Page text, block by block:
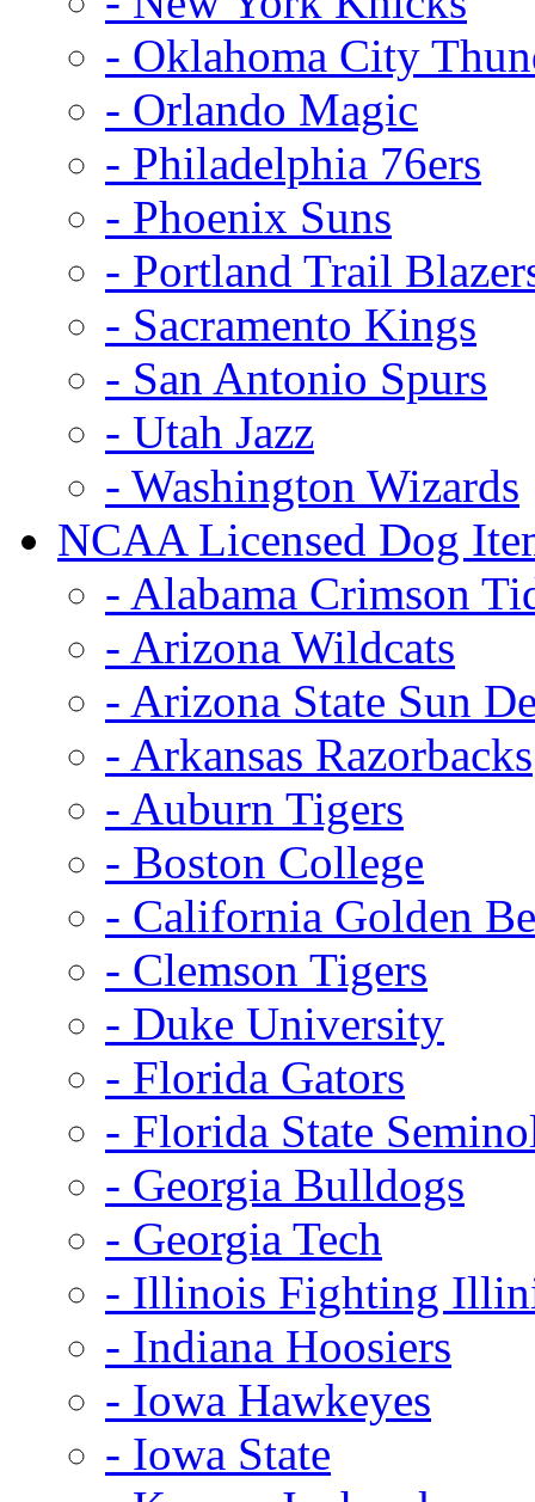
- Oklahoma City
- Orlando Magic
- Philadelphia 76ers
- Phoenix Suns
- Portland Trail
- Sacramento Kings
- San Antonio Spurs
- Utah Jazz
- Washington Wizards
NCAA Licensed Dog
- Alabama Crimson
- Arizona Wildcats
- Arizona State Sun
- Arkansas Razorbacks
- Auburn Tigers
- Boston College
- California Golden
- Clemson Tigers
- Duke University
- Florida Gators
- Florida State
- Georgia Bulldogs
- Georgia Tech
- Illinois Fighting
- Indiana Hoosiers
- Iowa Hawkeyes
- Iowa State